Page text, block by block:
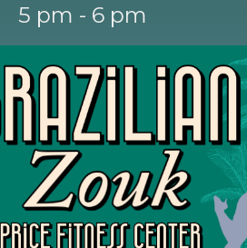
5 pm - 6 pm